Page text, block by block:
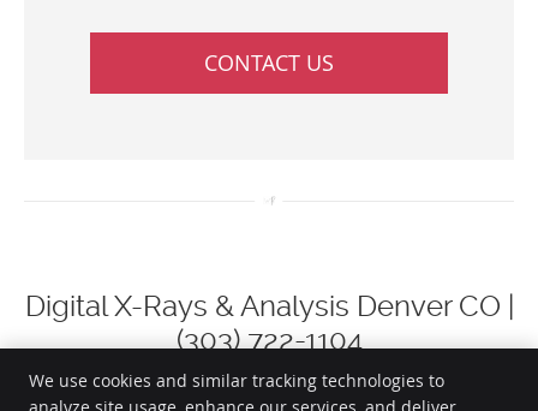
CONTACT US
Digital X-Rays & Analysis Denver CO |
(303) 722-1104
We use cookies and similar tracking technologies to